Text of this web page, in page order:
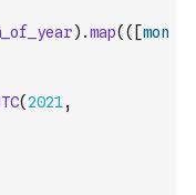
) .map( ( [mon
(2021,